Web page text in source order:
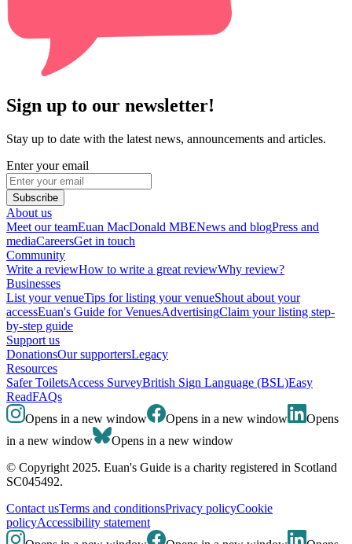
Sign up to our newsletter!
Stay up to date with the latest news, announcements and articles.
Enter your email
Subscribe
About us
Meet our teamEuan MacDonald MBENews and blogPress and
mediaCareersGet in touch
Community
Write a reviewHow to write a great reviewWhy review?
Businesses
List your venueTips for listing your venueShout about your
accessEuan's Guide for VenuesAdvertisingClaim your listing step-
by-step guide
Support us
DonationsOur supportersLegacy
Resources
Safer ToiletsAccess SurveyBritish Sign Language (BSL)Easy
ReadFAQs
Opens in a new window
Opens in a new window
Opens
in a new window
Opens in a new window
© Copyright 2025. Euan's Guide is a charity registered in Scotland
SC045492.
Contact usTerms and conditionsPrivacy policyCookie
policyAccessibility statement